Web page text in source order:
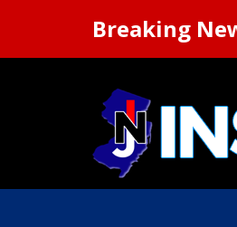
Breaking